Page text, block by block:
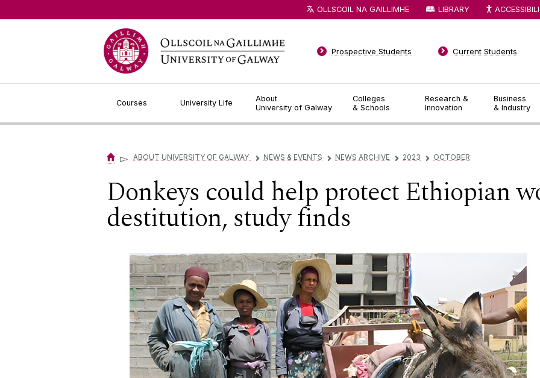
Courses University Life
About
University of Galway
Colleges
& Schools
Research &
Innovation
Business
& Industry
Prospective Students Current Students
OLLSCOIL NA GAILLIMHE LIBRARY
▻ ABOUT UNIVERSITY OF GALWAY ▻ NEWS & EVENTS ▻ NEWS ARCHIVE ▻ 2023 ▻ OCTOBER
Donkeys could help protect Ethiopian
destitution, study finds